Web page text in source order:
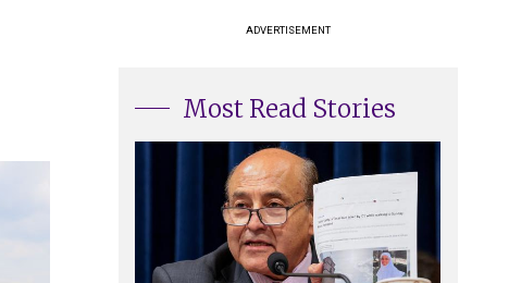
ADVERTISEMENT
Most Read Stories